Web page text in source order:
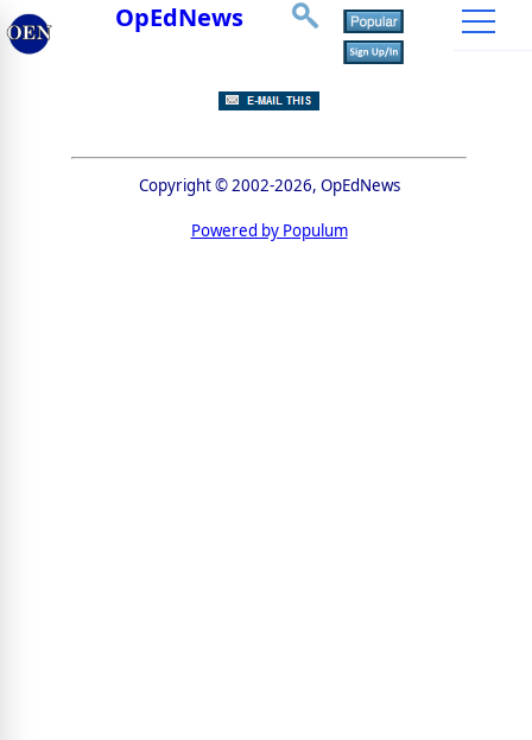
OpEdNews
Copyright © 2002-2026, OpEdNews
Powered by Populum